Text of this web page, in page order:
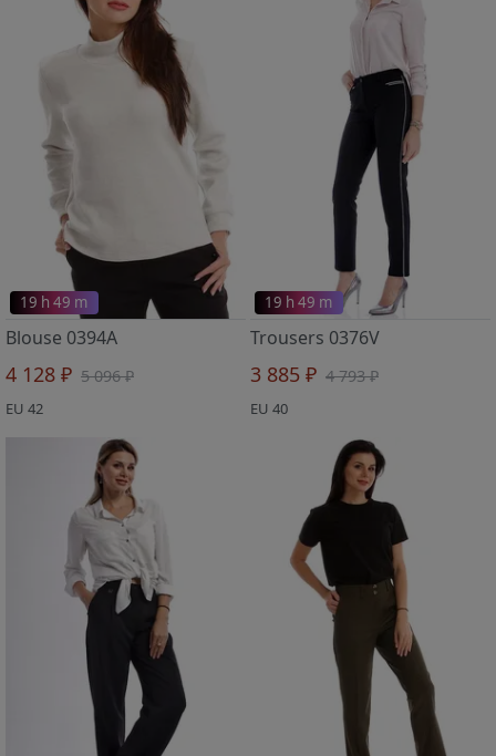
19 h 49 m
Blouse 0394A
4 128 ₽ 5 096 ₽
EU 42
19 h 49 m
Trousers 0376V
3 885 ₽ 4 793 ₽
EU 40